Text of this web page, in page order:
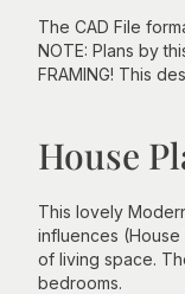
The CAD File
NOTE: Plans by
FRAMING! This
House
This lovely
influences
of living space.
bedrooms.